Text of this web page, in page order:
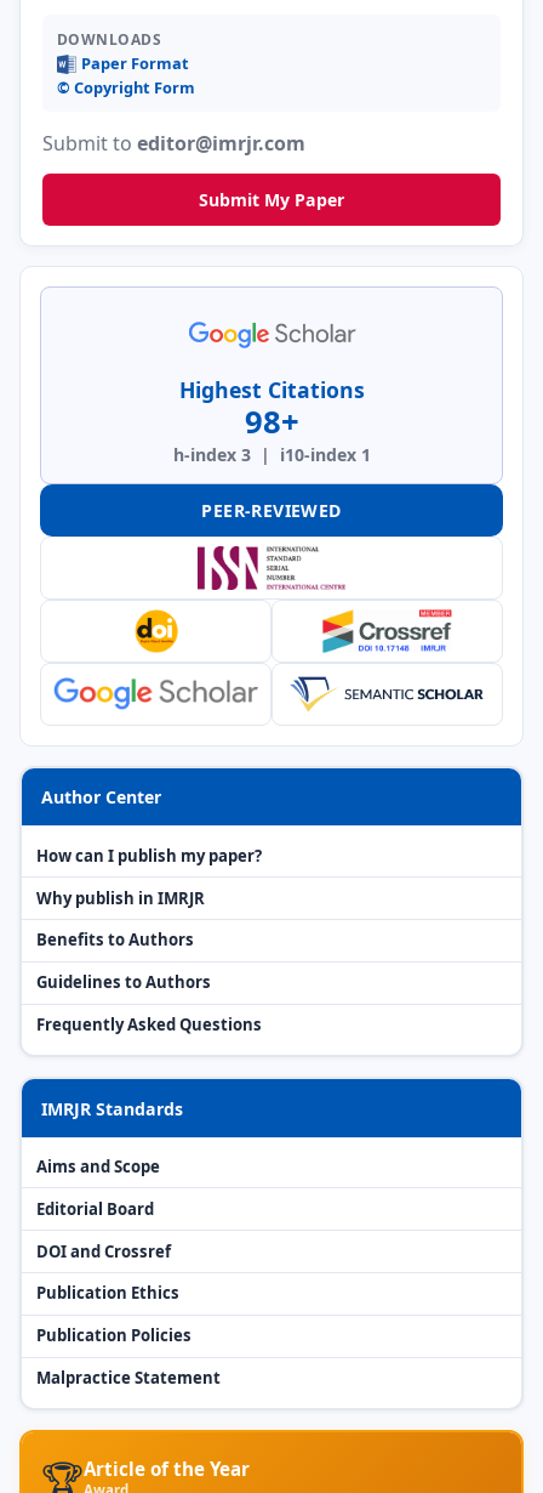
DOWNLOADS
Paper Format
©️ Copyright Form
Submit to editor@imrjr.com
Submit My Paper
Highest Citations
98+
h-index 3 | i10-index 1
PEER-REVIEWED
Author Center
How can I publish my paper?
Why publish in IMRJR
Benefits to Authors
Guidelines to Authors
Frequently Asked Questions
IMRJR Standards
Aims and Scope
Editorial Board
DOI and Crossref
Publication Ethics
Publication Policies
Malpractice Statement
🏆Article of the Year